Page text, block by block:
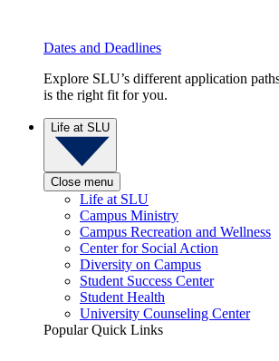
Dates and Deadlines
Explore SLU’s different application
is the right fit for you.
Life at SLU
Close menu
Life at SLU
Campus Ministry
Campus Recreation and Wellness
Center for Social Action
Diversity on Campus
Student Success Center
Student Health
University Counseling Center
Popular Quick Links